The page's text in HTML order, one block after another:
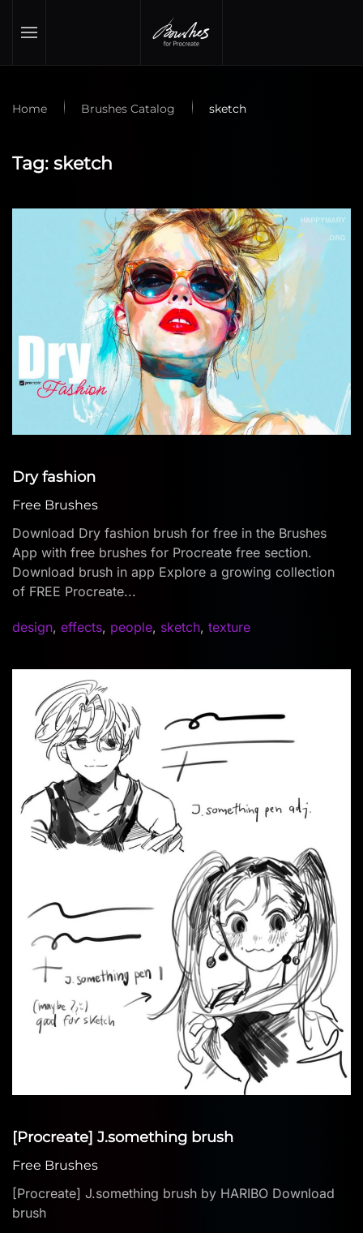
Skip to main content
Home Brushes Catalog sketch
Tag: sketch
Dry fashion
Free Brushes
Download Dry fashion brush for free in the Brushes
App with free brushes for Procreate free section.
Download brush in app Explore a growing collection
of FREE Procreate...
design, effects, people, sketch, texture
[Procreate] J.something brush
Free Brushes
[Procreate] J.something brush by HARIBO Download
brush